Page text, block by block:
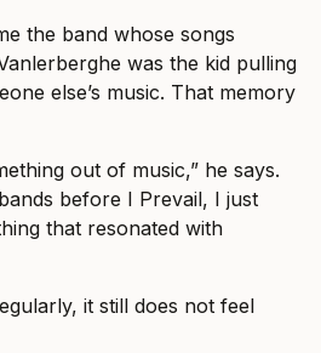
the band whose songs
was the kid pulling
else’s music. That memory
out of music,” he says.
before I Prevail, I just
that resonated with
it still does not feel